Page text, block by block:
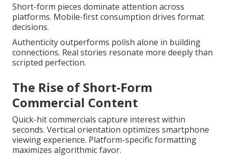
Short-form pieces dominate attention across
platforms. Mobile-first consumption drives format
decisions.
Authenticity outperforms polish alone in building
connections. Real stories resonate more deeply than
scripted perfection.
The Rise of Short-Form
Commercial Content
Quick-hit commercials capture interest within
seconds. Vertical orientation optimizes smartphone
viewing experience. Platform-specific formatting
maximizes algorithmic favor.